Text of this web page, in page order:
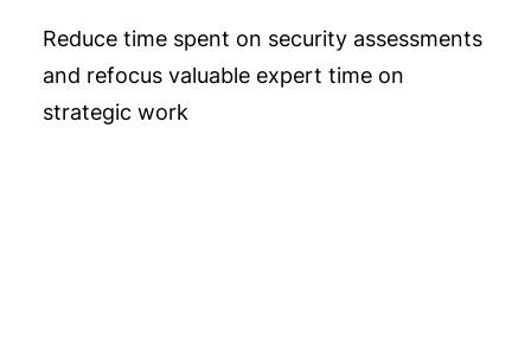
Reduce time spent on security assessments
and refocus valuable expert time on
strategic work